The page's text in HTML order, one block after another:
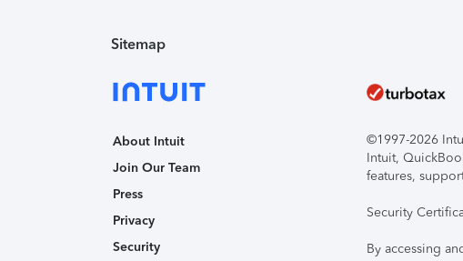
Sitemap
About Intuit
Join Our Team
Press
Privacy
Security
©1997-2026
Intuit,
features,
Security
By accessing